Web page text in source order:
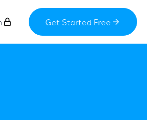
Get Started Free